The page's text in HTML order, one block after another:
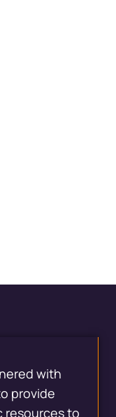
with
provide
resources to